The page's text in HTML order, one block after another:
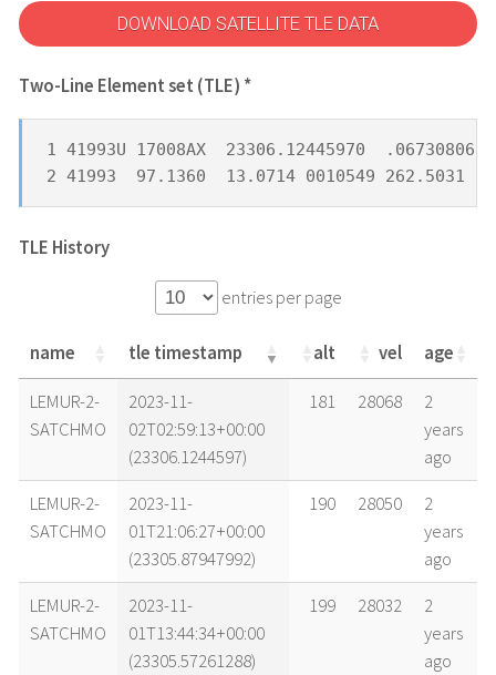
DOWNLOAD SATELLITE TLE DATA
Two-Line Element set (TLE) *
1 41993U 17008AX  23306.12445970
2 41993  97.1360  13.0714 0010549 262.5031
TLE History
entries per page
name tle timestamp alt vel age
name tle timestamp alt vel age
LEMUR-2-
SATCHMO
2023-11-
02T02:59:13+00:00
(23306.1244597)
181 28068
2
years
ago
LEMUR-2-
SATCHMO
2023-11-
01T21:06:27+00:00
(23305.87947992)
190 28050
2
years
ago
LEMUR-2-
SATCHMO
2023-11-
01T13:44:34+00:00
(23305.57261288)
199 28032
2
years
ago